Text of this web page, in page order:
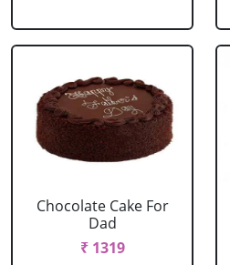
Chocolate Cake For
Dad
₹ 1319